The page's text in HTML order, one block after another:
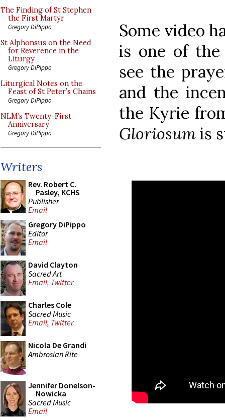
The Finding of St Stephen
the First Martyr
Gregory DiPippo
St Alphonsus on the Need
for Reverence in the
Liturgy
Gregory DiPippo
Liturgical Notes on the
Feast of St Peter’s Chains
Gregory DiPippo
NLM’s Twenty-First
Anniversary
Gregory DiPippo
Writers
Rev. Robert C.
Pasley, KCHS
Publisher
Email
Gregory DiPippo
Editor
Email
David Clayton
Sacred Art
Email, Twitter
Charles Cole
Sacred Music
Email, Twitter
Nicola De Grandi
Ambrosian Rite
Jennifer Donelson-
Nowicka
Sacred Music
Email
Some video
is one of
see the
and the
the Kyrie
Gloriosumis